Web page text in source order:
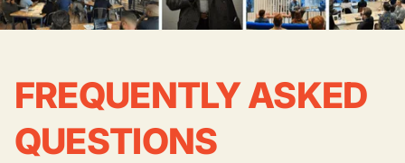
FREQUENTLY ASKED
QUESTIONS